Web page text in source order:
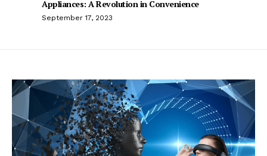
Appliances: A Revolution in Convenience
September 17, 2023